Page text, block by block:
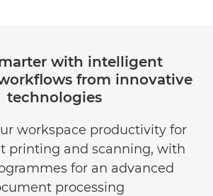
with intelligent
from innovative
technologies
workspace productivity for
printing and scanning, with
for an advanced
processing